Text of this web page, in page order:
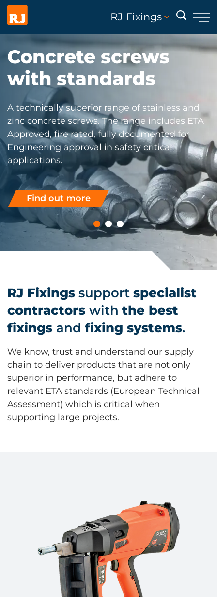
RJ Fixings
Concrete screws
with standards
A technically superior range of stainless and
zinc concrete screws. The range includes ETA
Approved, fire rated, fully documented for
Engineering approval in safety critical
applications.
Find out more
RJ Fixings support specialist
contractors with the best
fixings and fixing systems.
We know, trust and understand our supply
chain to deliver products that are not only
superior in performance, but adhere to
relevant ETA standards (European Technical
Assessment) which is critical when
supporting large projects.